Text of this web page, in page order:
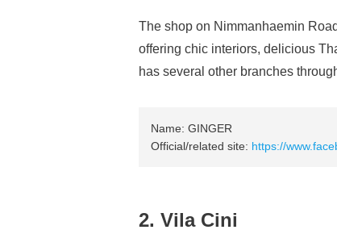
The shop on Nimmanhaemin
offering chic interiors, delicious
has several other branches
Name: GINGER
Official/related site: https://
2. Vila Cini